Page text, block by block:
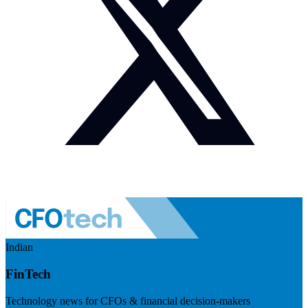
Indian
FinTech
Technology news for CFOs & financial decision-makers